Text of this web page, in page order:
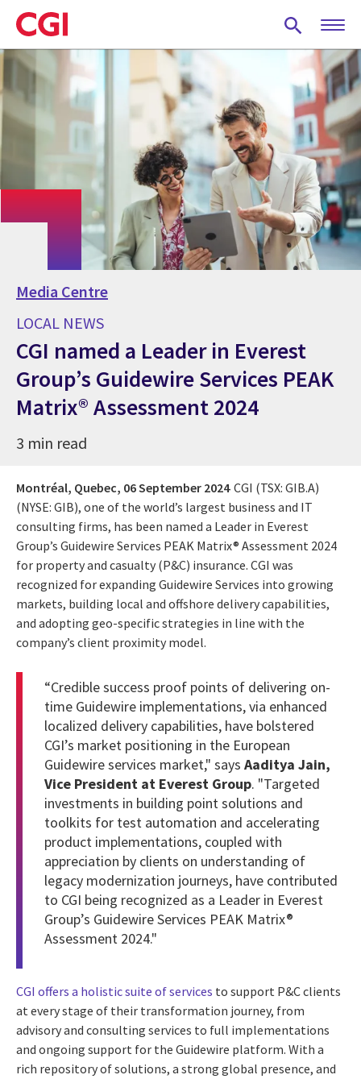
Skip
to
main
content
Media Centre
LOCAL NEWS
CGI named a Leader in Everest
Group’s Guidewire Services PEAK
Matrix® Assessment 2024
3 min read
Montréal, Quebec, 06 September 2024 CGI (TSX: GIB.A)
(NYSE: GIB), one of the world’s largest business and IT
consulting firms, has been named a Leader in Everest
Group’s Guidewire Services PEAK Matrix® Assessment 2024
for property and casualty (P&C) insurance. CGI was
recognized for expanding Guidewire Services into growing
markets, building local and offshore delivery capabilities,
and adopting geo-specific strategies in line with the
company’s client proximity model.
“Credible success proof points of delivering on-
time Guidewire implementations, via enhanced
localized delivery capabilities, have bolstered
CGI’s market positioning in the European
Guidewire services market," says Aaditya Jain,
Vice President at Everest Group. "Targeted
investments in building point solutions and
toolkits for test automation and accelerating
product implementations, coupled with
appreciation by clients on understanding of
legacy modernization journeys, have contributed
to CGI being recognized as a Leader in Everest
Group’s Guidewire Services PEAK Matrix®
Assessment 2024."
CGI offers a holistic suite of services to support P&C clients
at every stage of their transformation journey, from
advisory and consulting services to full implementations
and ongoing support for the Guidewire platform. With a
rich repository of solutions, a strong global presence, and